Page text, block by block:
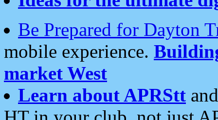
Be Prepared for Dayton
mobile experience.
market West
Learn about APRStt